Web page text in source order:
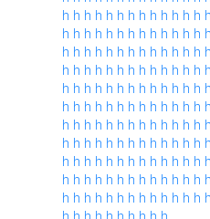
h h h h h h h h h h h h h h
h h h h h h h h h h h h h h
h h h h h h h h h h h h h h
h h h h h h h h h h h h h h
h h h h h h h h h h h h h h
h h h h h h h h h h h h h h
h h h h h h h h h h h h h h
h h h h h h h h h h h h h h
h h h h h h h h h h h h h h
h h h h h h h h h h h h h h
h h h h h h h h h h h h h h